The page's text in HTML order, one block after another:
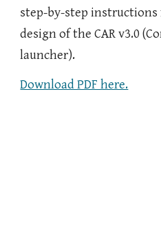
step-by-step
design of the CAR v3.0
launcher).
Download PDF here.